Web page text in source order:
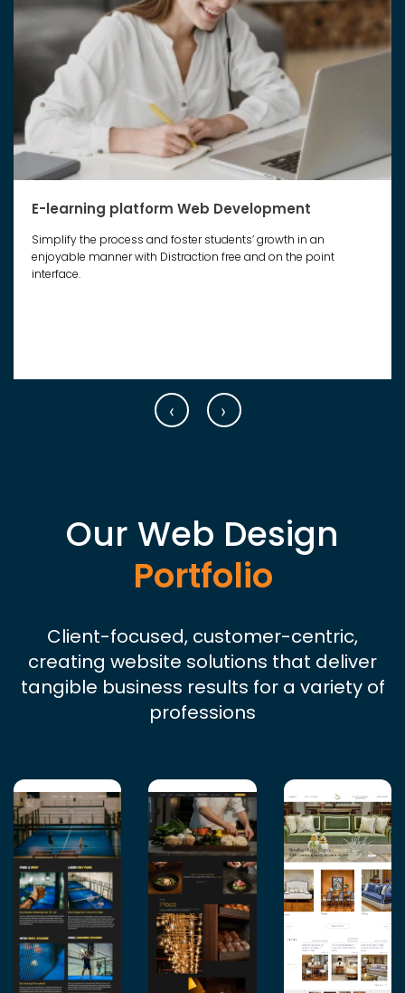
E-learning platform Web Development
Simplify the process and foster students’ growth in an
enjoyable manner with Distraction free and on the point
interface.
‹ ›
Our Web Design
Portfolio
Client-focused, customer-centric,
creating website solutions that deliver
tangible business results for a variety of
professions